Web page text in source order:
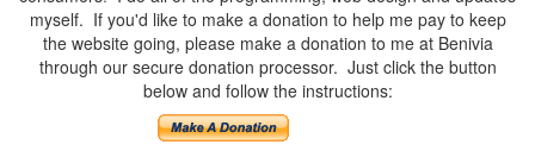
myself. If you'd like to make a donation to help me pay to keep
the website going, please make a donation to me at Benivia
through our secure donation processor. Just click the button
below and follow the instructions: